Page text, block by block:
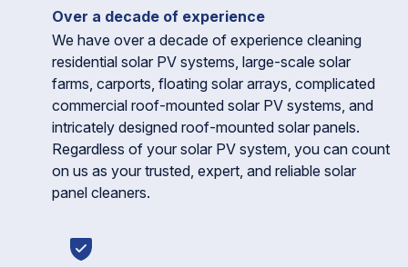
Over a decade of experience
We have over a decade of experience cleaning
residential solar PV systems, large-scale solar
farms, carports, floating solar arrays, complicated
commercial roof-mounted solar PV systems, and
intricately designed roof-mounted solar panels.
Regardless of your solar PV system, you can count
on us as your trusted, expert, and reliable solar
panel cleaners.